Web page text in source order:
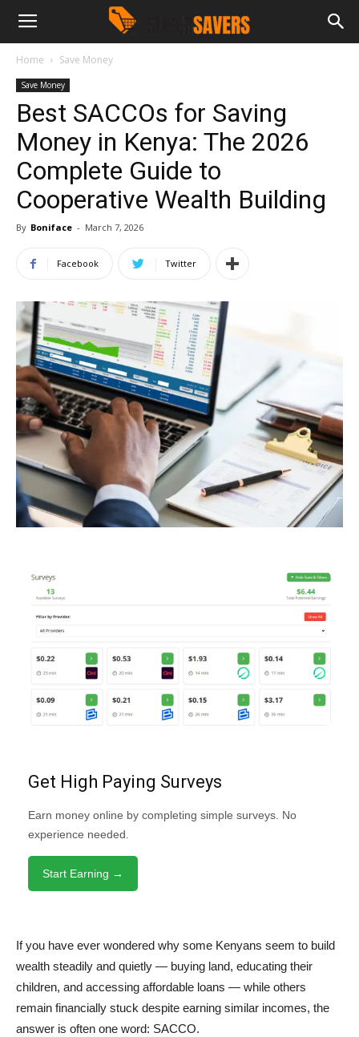
Home Save Money
Save Money
Best SACCOs for Saving
Money in Kenya: The 2026
Complete Guide to
Cooperative Wealth Building
By Boniface - March 7, 2026
Facebook Twitter
Get High Paying Surveys
Earn money online by completing simple surveys. No
experience needed.
Start Earning →
If you have ever wondered why some Kenyans seem to build
wealth steadily and quietly — buying land, educating their
children, and accessing affordable loans — while others
remain financially stuck despite earning similar incomes, the
answer is often one word: SACCO.